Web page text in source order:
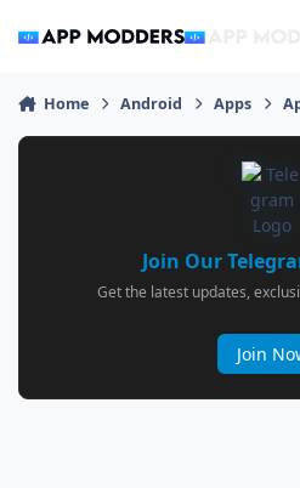
Home Android Apps
Join Our
Get the latest updates,
Join